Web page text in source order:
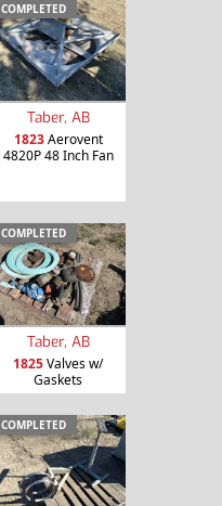
COMPLETED
Taber, AB
1823Aerovent
4820P 48 Inch Fan
COMPLETED
Taber, AB
1825Valves w/
Gaskets
COMPLETED